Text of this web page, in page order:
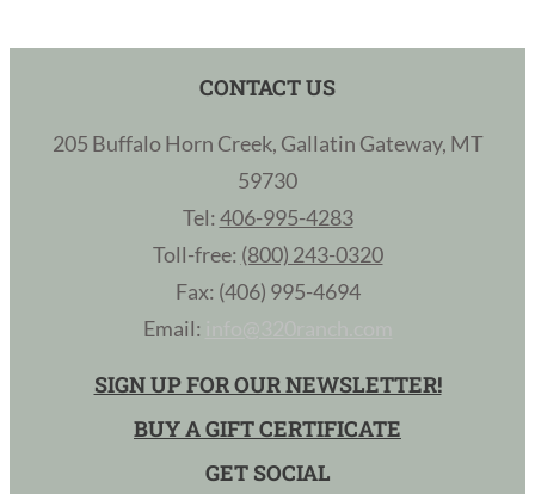
CONTACT US
205 Buffalo Horn Creek, Gallatin Gateway, MT
59730
Tel: 406-995-4283
Toll-free: (800) 243-0320
Fax: (406) 995-4694
Email:
SIGN UP FOR OUR NEWSLETTER!
BUY A GIFT CERTIFICATE
GET SOCIAL